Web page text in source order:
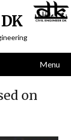
Menu
on